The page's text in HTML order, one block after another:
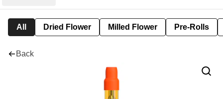
All Dried Flower Milled Flower Pre-Rolls
Back